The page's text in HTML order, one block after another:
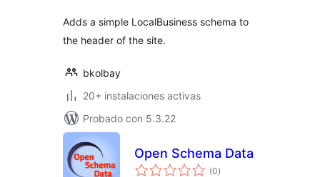
Adds a simple LocalBusiness schema to
the header of the site.
bkolbay
20+ instalaciones activas
Probado con 5.3.22
Open Schema Data
(0total
de
)